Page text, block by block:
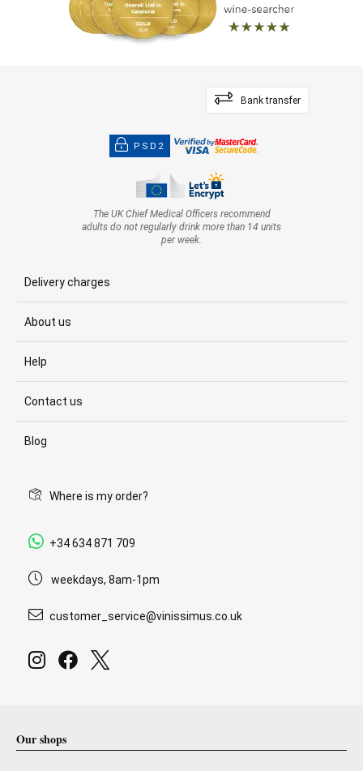
Bank transfer
PSD2
The UK Chief Medical Officers recommend
adults do not regularly drink more than 14 units
per week.
Delivery charges
About us
Help
Contact us
Blog
Where is my order?
+34 634 871 709
weekdays, 8am-1pm
customer_service@vinissimus.co.uk
Our shops